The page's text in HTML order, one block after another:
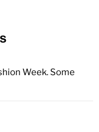
Week. Some